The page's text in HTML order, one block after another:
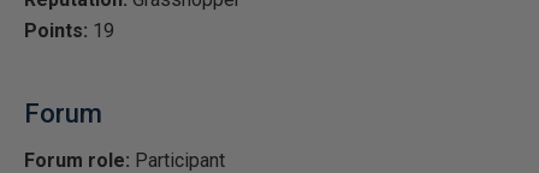
Points: 19
Forum
Forum role: Participant